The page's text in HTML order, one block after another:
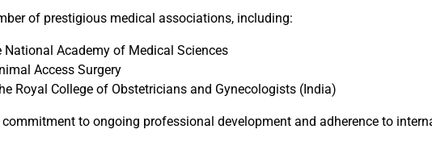
of prestigious medical associations, including:
Academy of Medical Sciences
Access Surgery
Royal College of Obstetricians and Gynecologists (India)
commitment to ongoing professional development and adherence to